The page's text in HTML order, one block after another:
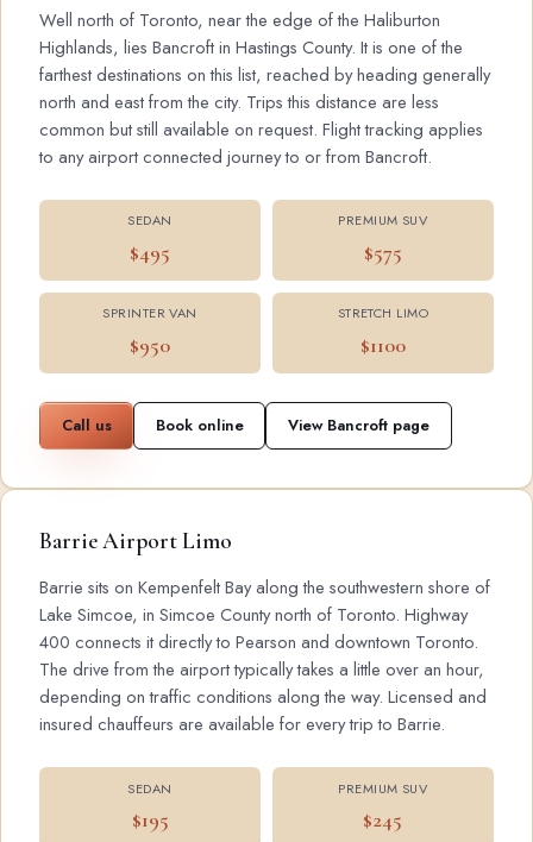
Well north of Toronto, near the edge of the Haliburton
Highlands, lies Bancroft in Hastings County. It is one of the
farthest destinations on this list, reached by heading generally
north and east from the city. Trips this distance are less
common but still available on request. Flight tracking applies
to any airport connected journey to or from Bancroft.
SEDAN
$495
PREMIUM SUV
$575
SPRINTER VAN
$950
STRETCH LIMO
$1100
Call us Book online View Bancroft page
Barrie Airport Limo
Barrie sits on Kempenfelt Bay along the southwestern shore of
Lake Simcoe, in Simcoe County north of Toronto. Highway
400 connects it directly to Pearson and downtown Toronto.
The drive from the airport typically takes a little over an hour,
depending on traffic conditions along the way. Licensed and
insured chauffeurs are available for every trip to Barrie.
SEDAN
$195
PREMIUM SUV
$245